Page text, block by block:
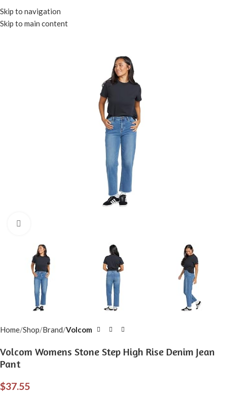
Skip to navigation
Skip to main content
Menu
Home Shop Brand Volcom
Volcom Womens Stone Step High Rise Denim Jean
Pant
$37.55